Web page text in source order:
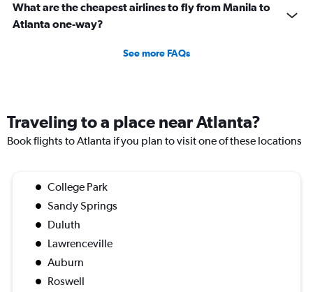
What are the cheapest airlines to fly from Manila to
Atlanta one-way?
See more FAQs
Traveling to a place near Atlanta?
Book flights to Atlanta if you plan to visit one of these locations
College Park
Sandy Springs
Duluth
Lawrenceville
Auburn
Roswell